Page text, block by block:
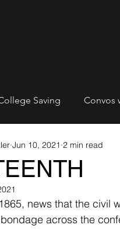
Saving Convos
Entrepreneurship
Partners
Jun 10, 2021 2 min read
news that the civil
across the